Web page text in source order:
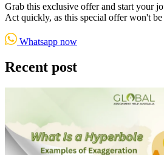
Grab this exclusive offer and start your
Act quickly, as this special offer won't
Whatsapp now
Recent post